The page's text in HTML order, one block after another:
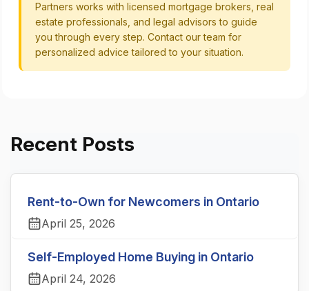
Partners works with licensed mortgage brokers, real
estate professionals, and legal advisors to guide
you through every step. Contact our team for
personalized advice tailored to your situation.
Recent Posts
Rent-to-Own for Newcomers in Ontario
April 25, 2026
Self-Employed Home Buying in Ontario
April 24, 2026